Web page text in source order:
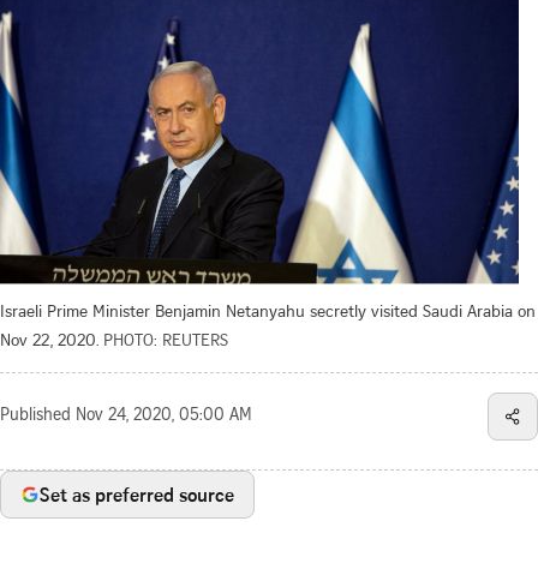
Israeli Prime Minister Benjamin Netanyahu secretly visited Saudi Arabia on
Nov 22, 2020. PHOTO: REUTERS
Published Nov 24, 2020, 05:00 AM
Set as preferred source